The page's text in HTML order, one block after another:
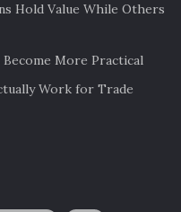
Hold Value While Others
More Practical
Work for Trade